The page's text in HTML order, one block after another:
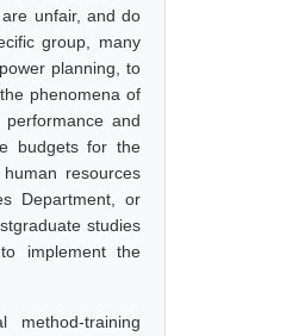
unfair, and do
group, many
planning, to
phenomena of
and
budgets for the
resources
Department, or
studies
implement the
method-training